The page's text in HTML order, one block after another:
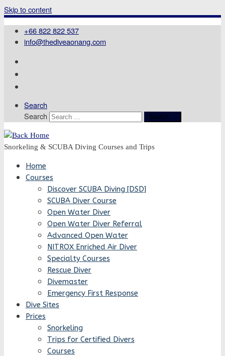
Skip to content
+66 822 822 537
info@thediveaonang.com
Search
Search
Search …
Snorkeling & SCUBA Diving Courses and Trips
Home
Courses
Discover SCUBA Diving [DSD]
SCUBA Diver Course
Open Water Diver
Open Water Diver Referral
Advanced Open Water
NITROX Enriched Air Diver
Specialty Courses
Rescue Diver
Divemaster
Emergency First Response
Dive Sites
Prices
Snorkeling
Trips for Certified Divers
Courses